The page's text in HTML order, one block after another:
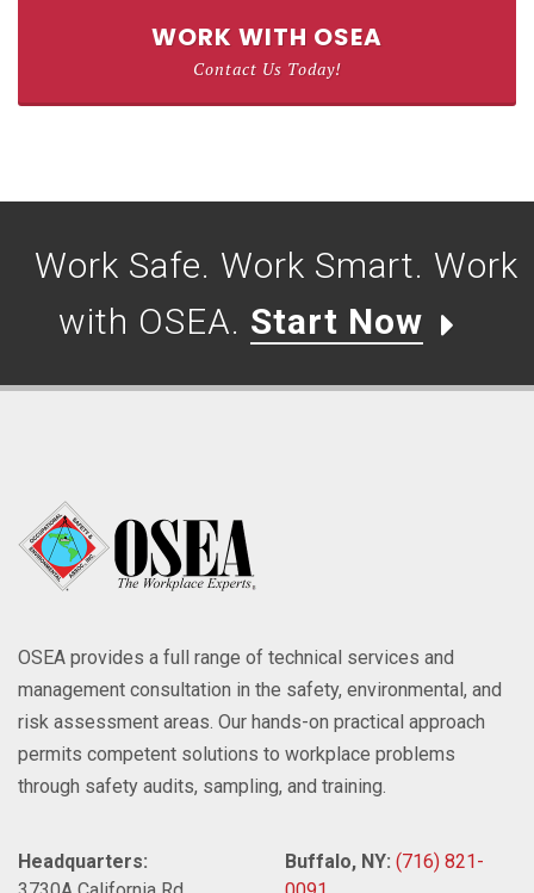
WORK WITH OSEA
Contact Us Today!
Work Safe. Work Smart. Work
with OSEA. Start Now
OSEA provides a full range of technical services and
management consultation in the safety, environmental, and
risk assessment areas. Our hands-on practical approach
permits competent solutions to workplace problems
through safety audits, sampling, and training.
Headquarters:
Buffalo, NY: (716) 821-